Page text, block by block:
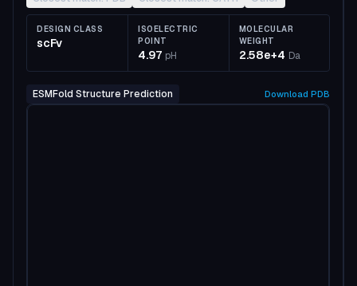
DESIGN CLASS
scFv
ISOELECTRIC
POINT
4.97 pH
MOLECULAR
WEIGHT
2.58e+4 Da
ESMFold Structure Prediction Download PDB